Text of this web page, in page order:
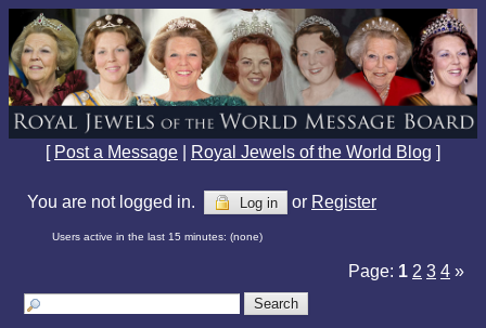
[ Post a Message Royal Jewels of the World Blog ]
You are not logged in. Log in or Register
Users active in the last 15 minutes: (none)
Page: 1 2 3 4 »